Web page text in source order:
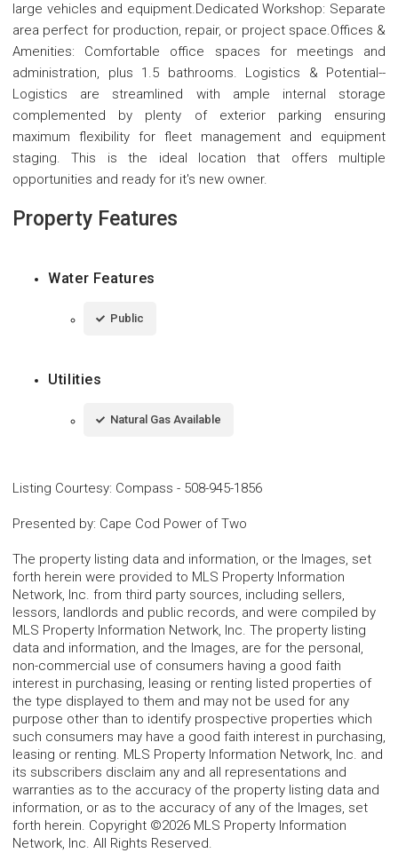
large vehicles and equipment.Dedicated Workshop: Separate
area perfect for production, repair, or project space.Offices &
Amenities: Comfortable office spaces for meetings and
administration, plus 1.5 bathrooms. Logistics & Potential--
Logistics are streamlined with ample internal storage
complemented by plenty of exterior parking ensuring
maximum flexibility for fleet management and equipment
staging. This is the ideal location that offers multiple
opportunities and ready for it's new owner.
Property Features
Water Features
Public
Utilities
Natural Gas Available
Listing Courtesy: Compass - 508-945-1856
Presented by: Cape Cod Power of Two
The property listing data and information, or the Images, set
forth herein were provided to MLS Property Information
Network, Inc. from third party sources, including sellers,
lessors, landlords and public records, and were compiled by
MLS Property Information Network, Inc. The property listing
data and information, and the Images, are for the personal,
non-commercial use of consumers having a good faith
interest in purchasing, leasing or renting listed properties of
the type displayed to them and may not be used for any
purpose other than to identify prospective properties which
such consumers may have a good faith interest in purchasing,
leasing or renting. MLS Property Information Network, Inc. and
its subscribers disclaim any and all representations and
warranties as to the accuracy of the property listing data and
information, or as to the accuracy of any of the Images, set
forth herein. Copyright ©2026 MLS Property Information
Network, Inc. All Rights Reserved.